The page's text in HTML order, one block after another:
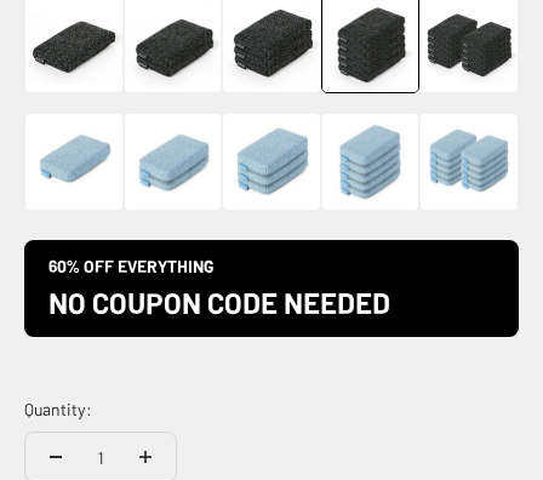
60% OFF EVERYTHING
NO COUPON CODE NEEDED
Quantity: